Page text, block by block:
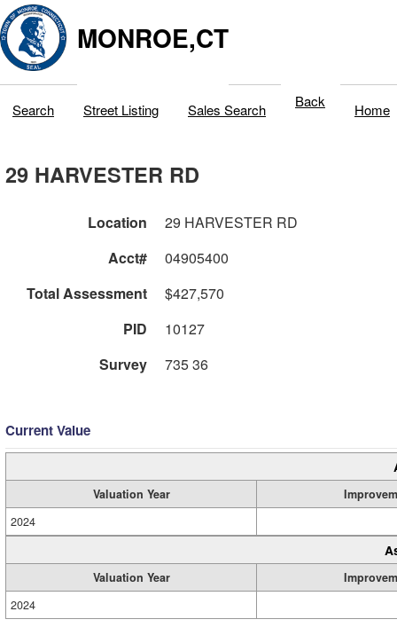
MONROE,CT
Search Street Listing Sales Search Back Home
29 HARVESTER RD
Location
29 HARVESTER RD
Acct#
04905400
Total Assessment
$427,570
PID
10127
Survey
735 36
Current Value
Valuation Year
2024
Valuation Year
2024